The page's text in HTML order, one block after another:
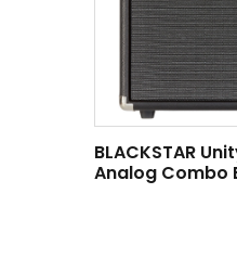
BLACKSTAR
Analog Combo